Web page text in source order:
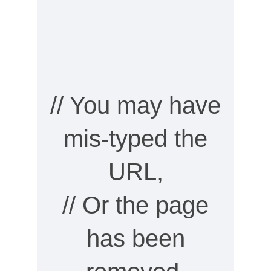
// You may have
mis-typed the
URL,
// Or the page
has been